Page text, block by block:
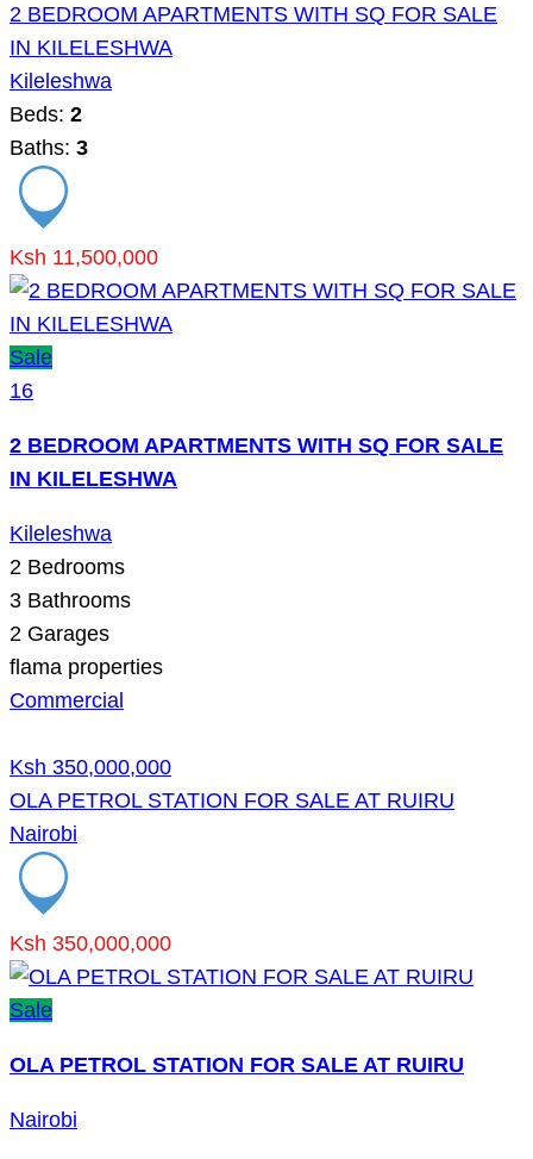
2 BEDROOM APARTMENTS WITH SQ FOR SALE
IN KILELESHWA
Kileleshwa
Beds: 2
Baths: 3
Ksh 11,500,000
Sale
16
2 BEDROOM APARTMENTS WITH SQ FOR SALE
IN KILELESHWA
Kileleshwa
2 Bedrooms
3 Bathrooms
2 Garages
flama properties
Commercial
Ksh 350,000,000
OLA PETROL STATION FOR SALE AT RUIRU
Nairobi
Ksh 350,000,000
Sale
OLA PETROL STATION FOR SALE AT RUIRU
Nairobi